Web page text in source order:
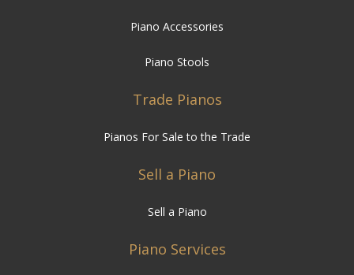
Piano Accessories
Piano Stools
Trade Pianos
Pianos For Sale to the Trade
Sell a Piano
Sell a Piano
Piano Services